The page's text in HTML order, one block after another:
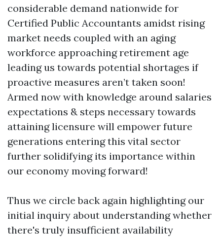
considerable demand nationwide for
Certified Public Accountants amidst rising
market needs coupled with an aging
workforce approaching retirement age
leading us towards potential shortages if
proactive measures aren’t taken soon!
Armed now with knowledge around salaries
expectations & steps necessary towards
attaining licensure will empower future
generations entering this vital sector
further solidifying its importance within
our economy moving forward!
Thus we circle back again highlighting our
initial inquiry about understanding whether
there's truly insufficient availability